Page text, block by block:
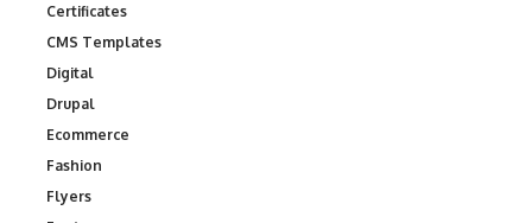
Certificates
CMS Templates
Digital
Drupal
Ecommerce
Fashion
Flyers